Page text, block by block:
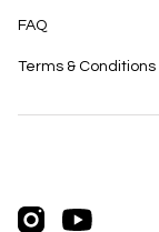
FAQ
Terms & Conditions